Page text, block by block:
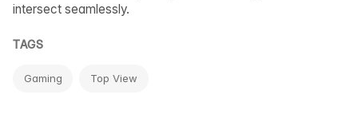
intersect seamlessly.
TAGS
Gaming Top View